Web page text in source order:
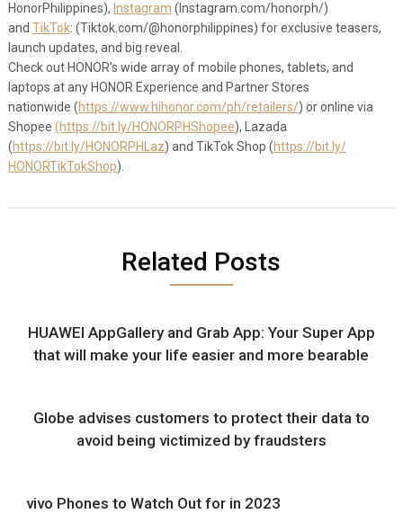
HonorPhilippines), Instagram (Instagram.com/honorph/)
and TikTok: (Tiktok.com/@honorphilippines) for exclusive teasers,
launch updates, and big reveal.
Check out HONOR’s wide array of mobile phones, tablets, and
laptops at any HONOR Experience and Partner Stores
nationwide (https://www. hihonor.com/ph/retailers/) or online via
Shopee (https://bit.ly/HONORPHShopee), Lazada
(https://bit.ly/HONORPHLaz) and TikTok Shop (https://bit.ly/
HONORTikTokShop).
Related Posts
HUAWEI AppGallery and Grab App: Your Super App
that will make your life easier and more bearable
Globe advises customers to protect their data to
avoid being victimized by fraudsters
vivo Phones to Watch Out for in 2023